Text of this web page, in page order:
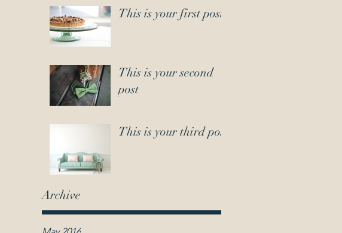
This is your first post
This is your second
post
This is your third post
Archive